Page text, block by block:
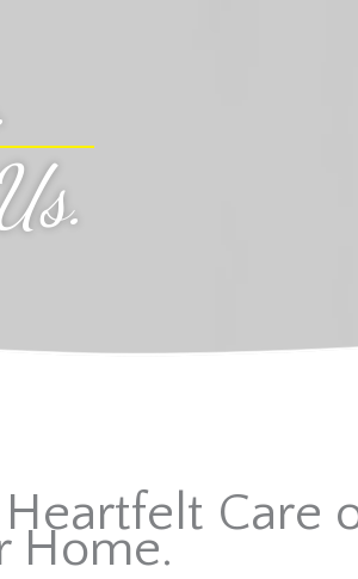
.
Care
Home.